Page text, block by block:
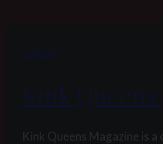
Legacy
Kink
Kink Queens Magazine is